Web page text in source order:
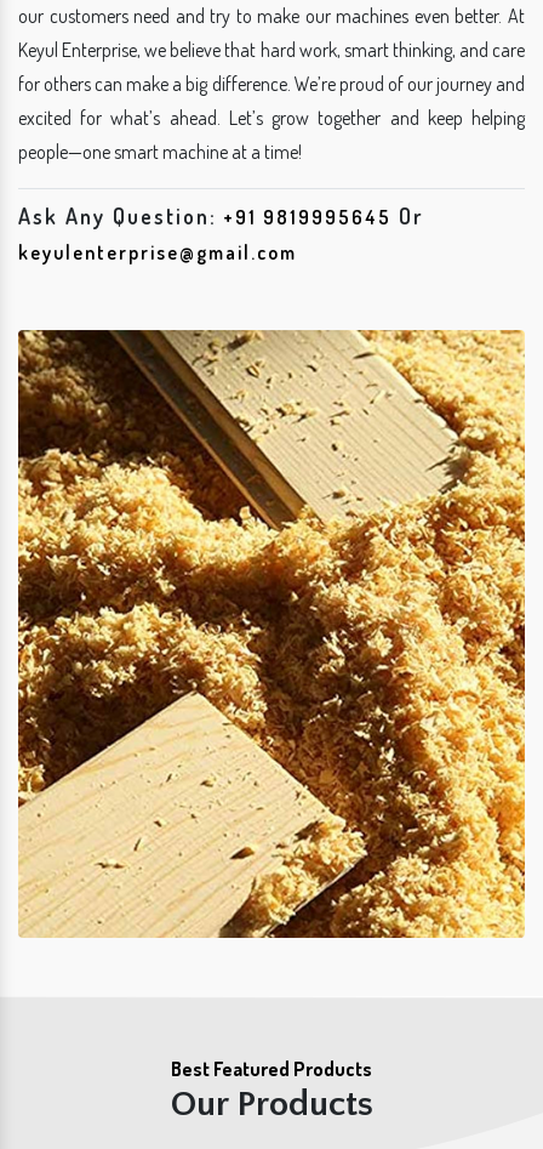
our customers need and try to make our machines even better. At
Keyul Enterprise, we believe that hard work, smart thinking, and care
for others can make a big difference. We’re proud of our journey and
excited for what’s ahead. Let’s grow together and keep helping
people—one smart machine at a time!
Ask Any Question: +91 9819995645 Or
keyulenterprise@gmail.com
Best Featured Products
Our Products